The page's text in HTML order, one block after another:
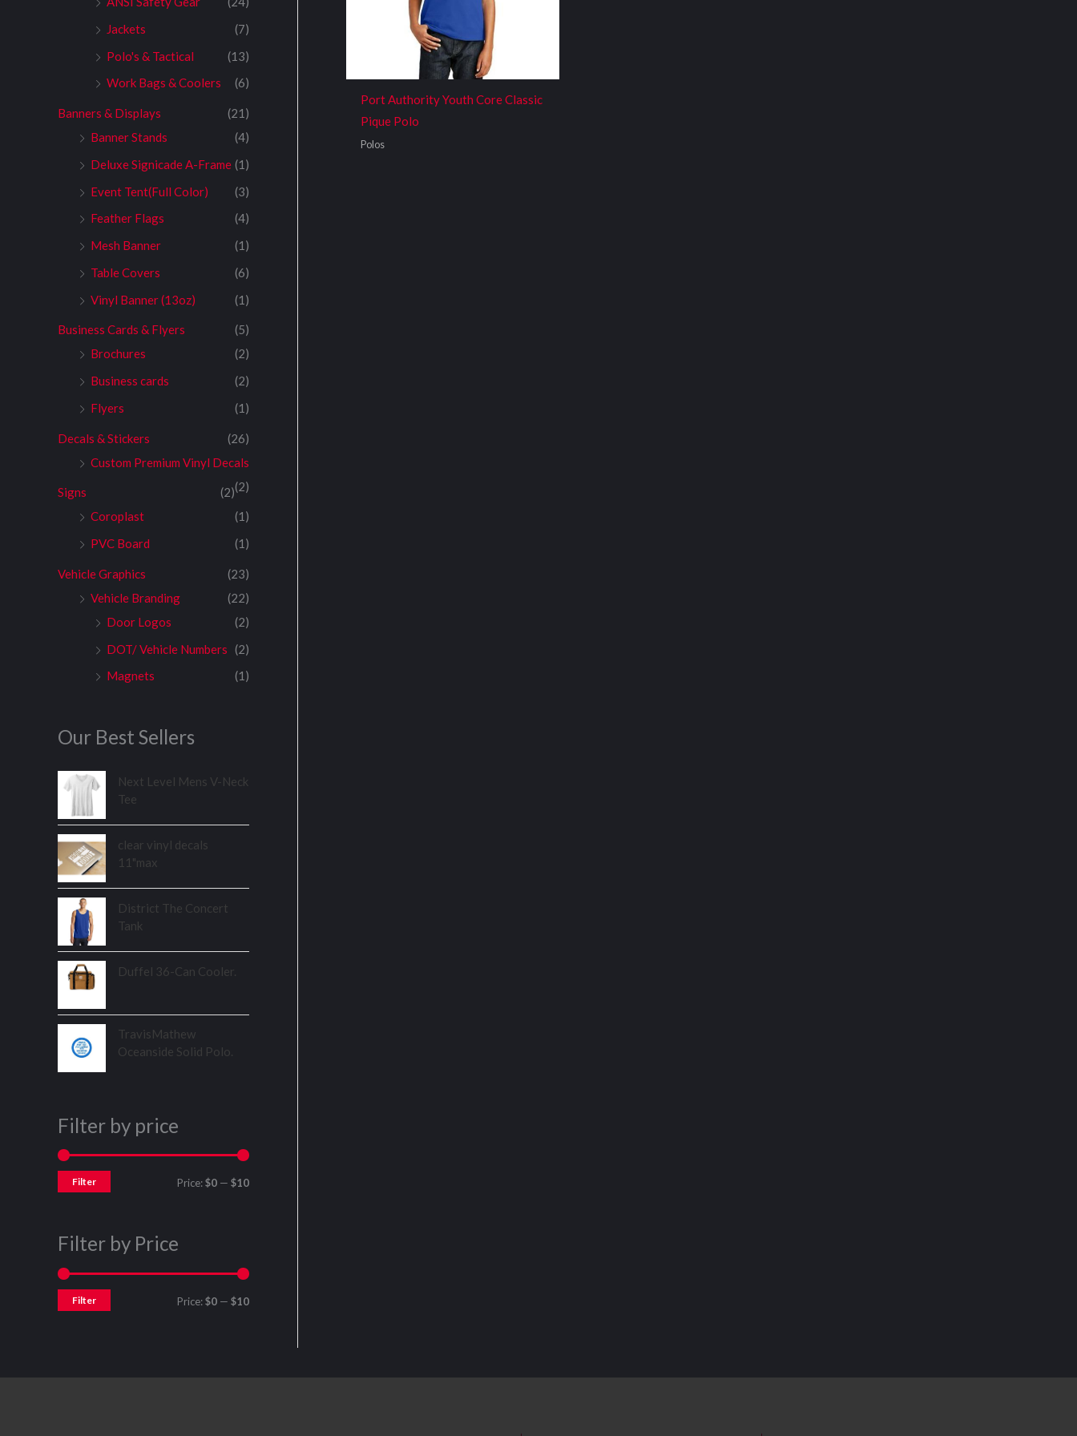
Jackets
(7)
Polo's & Tactical
(13)
Work Bags & Coolers
(6)
Banners & Displays
(21)
Banner Stands
(4)
Deluxe Signicade A-Frame (1)
Event Tent(Full Color)
(3)
Feather Flags
(4)
Mesh Banner
(1)
Table Covers
(6)
Vinyl Banner (13oz)
(1)
Business Cards & Flyers
(5)
Brochures
(2)
Business cards
(2)
Flyers
(1)
Decals & Stickers
(26)
Custom Premium Vinyl Decals
(2)
Signs
(2)
Coroplast
(1)
PVC Board
(1)
Vehicle Graphics
(23)
Vehicle Branding
(22)
Door Logos
(2)
DOT/ Vehicle Numbers (2)
Magnets
(1)
Our Best Sellers
Next Level Mens V-Neck
Tee
clear vinyl decals
11"max
District The Concert
Tank
Duffel 36-Can Cooler.
TravisMathew
Oceanside Solid Polo.
Filter by price
Filter Price:$0 — $10
Filter by Price
Filter Price:$0 — $10
Port Authority Youth Core Classic
Pique Polo
Polos